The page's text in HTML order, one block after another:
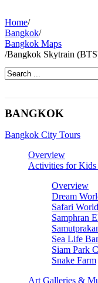
Home/
Bangkok/
Bangkok Maps
/Bangkok Skytrain
BANGKOK
Bangkok City Tours
Overview
Activities for
Overview
Dream
Safari
Samphran
Sea Life
Siam Park
Snake Farm
Art Galleries &